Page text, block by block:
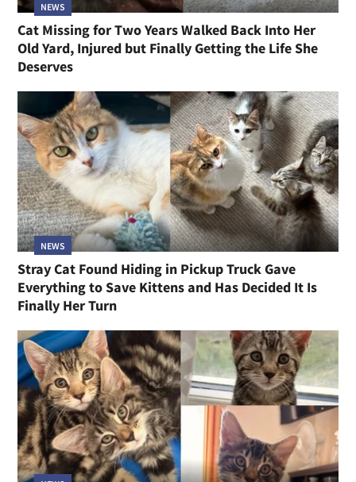
NEWS
Cat Missing for Two Years Walked Back Into Her
Old Yard, Injured but Finally Getting the Life She
Deserves
NEWS
Stray Cat Found Hiding in Pickup Truck Gave
Everything to Save Kittens and Has Decided It Is
Finally Her Turn